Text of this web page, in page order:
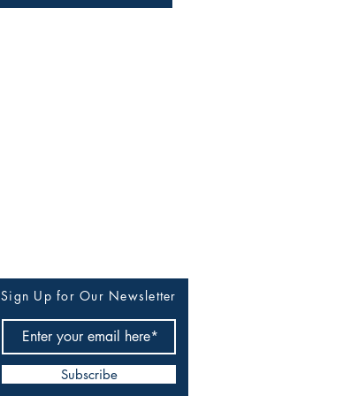
Sign Up for Our Newsletter
Subscribe